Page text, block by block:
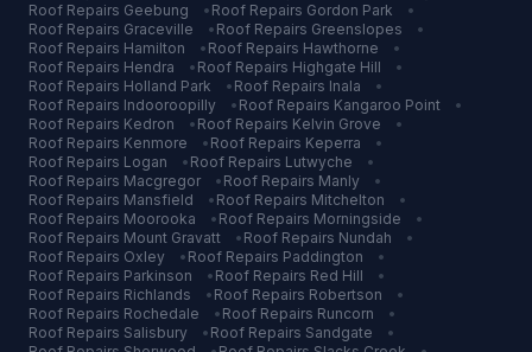
Roof Repairs Geebung • Roof Repairs Gordon Park
•
Roof Repairs Graceville • Roof Repairs Greenslopes
•
Roof Repairs Hamilton • Roof Repairs Hawthorne
•
Roof Repairs Hendra • Roof Repairs Highgate Hill
•
Roof Repairs Holland Park • Roof Repairs Inala
•
Roof Repairs Indooroopilly • Roof Repairs Kangaroo Point
•
Roof Repairs Kedron • Roof Repairs Kelvin Grove
•
Roof Repairs Kenmore • Roof Repairs Keperra
•
Roof Repairs Logan • Roof Repairs Lutwyche
•
Roof Repairs Macgregor • Roof Repairs Manly
•
Roof Repairs Mansfield • Roof Repairs Mitchelton
•
Roof Repairs Moorooka • Roof Repairs Morningside
•
Roof Repairs Mount Gravatt • Roof Repairs Nundah
•
Roof Repairs Oxley • Roof Repairs Paddington
•
Roof Repairs Parkinson • Roof Repairs Red Hill
•
Roof Repairs Richlands • Roof Repairs Robertson
•
Roof Repairs Rochedale • Roof Repairs Runcorn
•
Roof Repairs Salisbury • Roof Repairs Sandgate
•